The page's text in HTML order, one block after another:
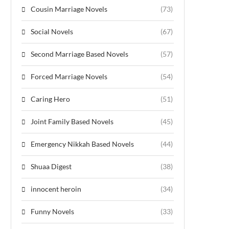
Cousin Marriage Novels (73)
Social Novels (67)
Second Marriage Based Novels (57)
Forced Marriage Novels (54)
Caring Hero (51)
Joint Family Based Novels (45)
Emergency Nikkah Based Novels (44)
Shuaa Digest (38)
innocent heroin (34)
Funny Novels (33)